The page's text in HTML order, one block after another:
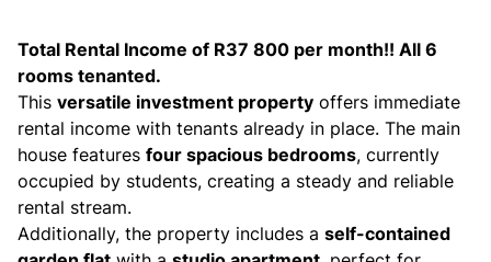
Total Rental Income of R37 800 per month!! All 6
rooms tenanted.
This versatile investment property offers immediate
rental income with tenants already in place. The main
house features four spacious bedrooms, currently
occupied by students, creating a steady and reliable
rental stream.
Additionally, the property includes a self-contained